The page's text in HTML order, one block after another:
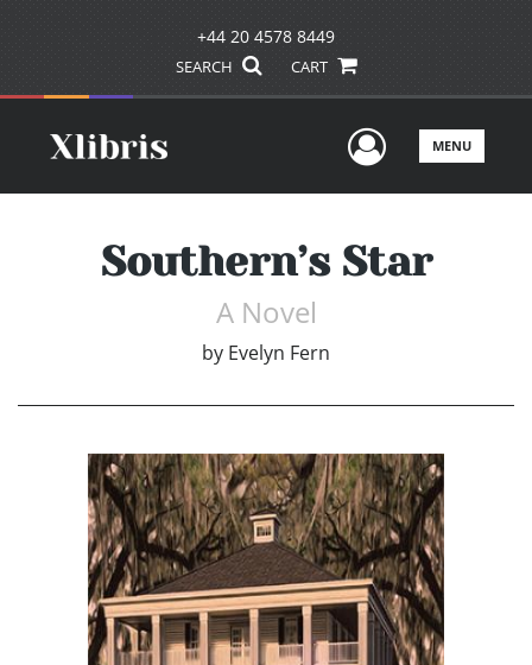
+44 20 4578 8449
SEARCH CART
UserMENU
Southern’s Star
A Novel
by Evelyn Fern